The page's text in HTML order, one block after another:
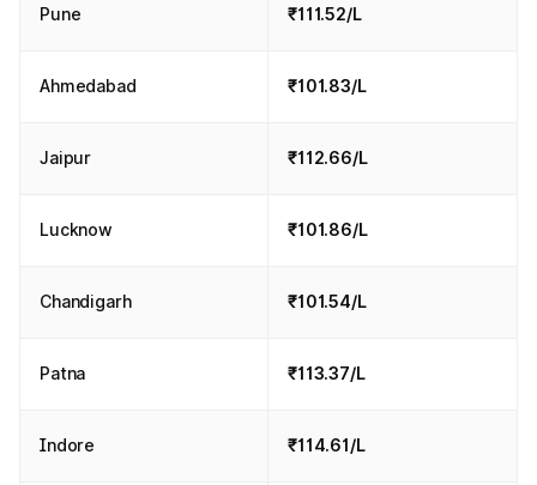
Pune ₹111.52/L
Ahmedabad ₹101.83/L
Jaipur ₹112.66/L
Lucknow ₹101.86/L
Chandigarh ₹101.54/L
Patna ₹113.37/L
Indore ₹114.61/L